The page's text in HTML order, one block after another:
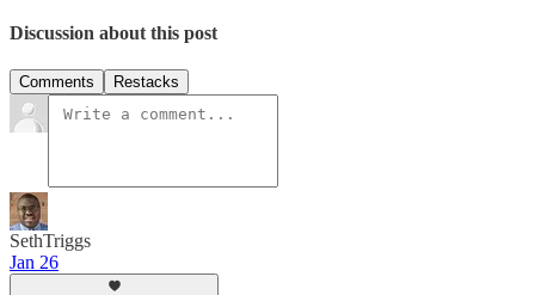
Discussion about this post
Comments Restacks
SethTriggs
Jan 26